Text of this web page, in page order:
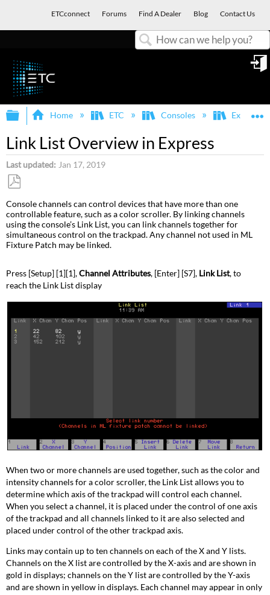
ETCconnect Forums Find A Dealer Blog Contact Us
Expand/collapse global hierarchy
Home ETC Consoles Express,
Link List Overview in Express
Last updated Jan 17, 2019
as
PDF
Console channels can control devices that have more than one
controllable feature, such as a color scroller. By linking channels
using the console’s Link List, you can link channels together for
simultaneous control on the trackpad. Any channel not used in ML
Fixture Patch may be linked.
Press [Setup] [1][1],Channel Attributes, [Enter] [S7], Link List, to
reach the Link List display
When two or more channels are used together, such as the color and
intensity channels for a color scroller, the Link List allows you to
determine which axis of the trackpad will control each channel.
When you select a channel, it is placed under the control of one axis
of the trackpad and all channels linked to it are also selected and
placed under control of the other trackpad axis.
Links may contain up to ten channels on each of the X and Y lists.
Channels on the X list are controlled by the X-axis and are shown in
gold in displays; channels on the Y list are controlled by the Y-axis
and are shown in yellow in displays. Each channel may appear in only